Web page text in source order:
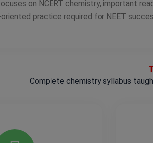
on NCERT chemistry, important
oriented practice required for NEET
Complete chemistry syllabus